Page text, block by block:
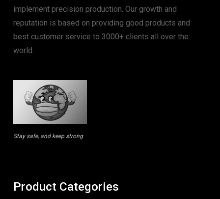
implement precision production. Our growth and
reputation is based on providing good products and
best customer service to 3000+ clients all over the
world.
Stay safe, and keep strong
Product Categories